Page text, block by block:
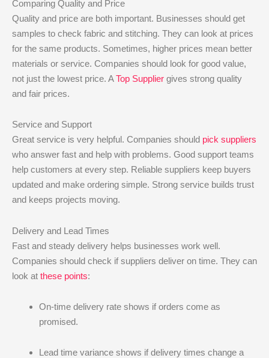
Comparing Quality and Price
Quality and price are both important. Businesses should get
samples to check fabric and stitching. They can look at prices
for the same products. Sometimes, higher prices mean better
materials or service. Companies should look for good value,
not just the lowest price. ATop Supplier gives strong quality
and fair prices.
Service and Support
Great service is very helpful. Companies should pick suppliers
who answer fast and help with problems. Good support teams
help customers at every step. Reliable suppliers keep buyers
updated and make ordering simple. Strong service builds trust
and keeps projects moving.
Delivery and Lead Times
Fast and steady delivery helps businesses work well.
Companies should check if suppliers deliver on time. They can
look at these points:
On-time delivery rate shows if orders come as
promised.
Lead time variance shows if delivery times change a